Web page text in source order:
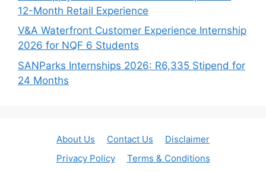
12-Month Retail Experience
V&A Waterfront Customer Experience Internship
2026 for NQF 6 Students
SANParks Internships 2026: R6,335 Stipend for
24 Months
About Us Contact Us
Disclaimer
Privacy Policy
Terms & Conditions